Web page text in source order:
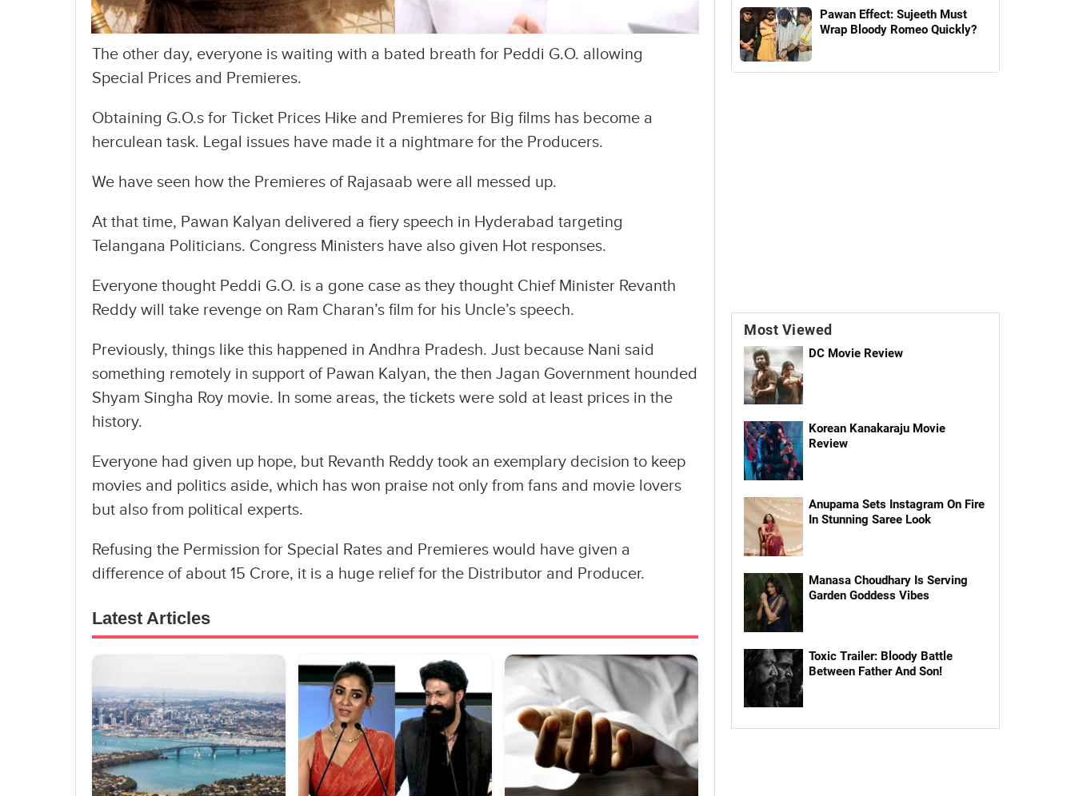
The other day, everyone is waiting with a bated breath for Peddi G.O. allowing
Special Prices and Premieres.
Obtaining G.O.s for Ticket Prices Hike and Premieres for Big films has become a
herculean task. Legal issues have made it a nightmare for the Producers.
We have seen how the Premieres of Rajasaab were all messed up.
At that time, Pawan Kalyan delivered a fiery speech in Hyderabad targeting
Telangana Politicians. Congress Ministers have also given Hot responses.
Everyone thought Peddi G.O. is a gone case as they thought Chief Minister Revanth
Reddy will take revenge on Ram Charan’s film for his Uncle’s speech.
Previously, things like this happened in Andhra Pradesh. Just because Nani said
something remotely in support of Pawan Kalyan, the then Jagan Government hounded
Shyam Singha Roy movie. In some areas, the tickets were sold at least prices in the
history.
Everyone had given up hope, but Revanth Reddy took an exemplary decision to keep
movies and politics aside, which has won praise not only from fans and movie lovers
but also from political experts.
Refusing the Permission for Special Rates and Premieres would have given a
difference of about 15 Crore, it is a huge relief for the Distributor and Producer.
Latest Articles
Pawan Effect: Sujeeth Must
Wrap Bloody Romeo Quickly?
Most Viewed
DC Movie Review
Korean Kanakaraju Movie
Review
Anupama Sets Instagram On Fire
In Stunning Saree Look
Manasa Choudhary Is Serving
Garden Goddess Vibes
Toxic Trailer: Bloody Battle
Between Father And Son!